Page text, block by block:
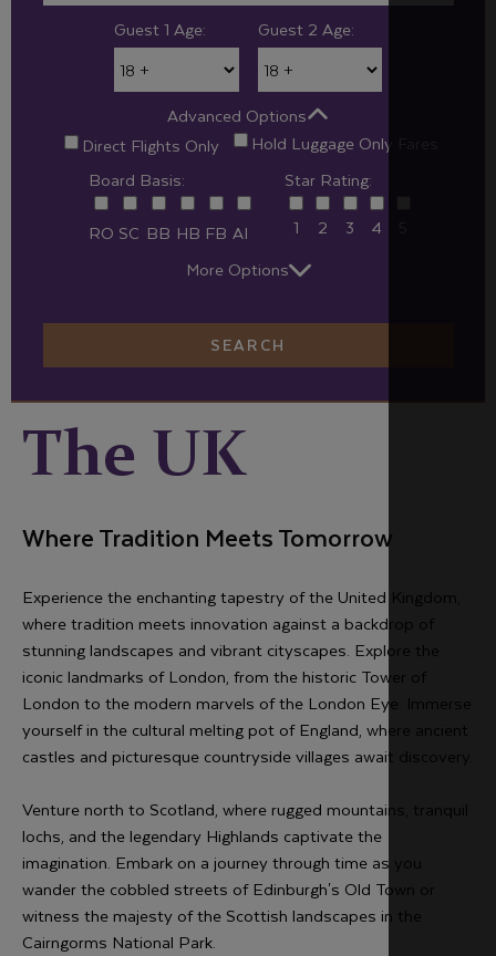
Guest 1 Age: Guest 2 Age:
Advanced Options
Direct Flights Only
Hold Luggage Only Fares
Board Basis:
RO SC BB HB FB AI
Star Rating:
1
2 3 4
More Options
SEARCH
The UK
Where Tradition Meets Tomorrow
Experience the enchanting tapestry of the United Kingdom,
where tradition meets innovation against a backdrop of
stunning landscapes and vibrant cityscapes. Explore the
iconic landmarks of London, from the historic Tower of
London to the modern marvels of the London Eye. Immerse
yourself in the cultural melting pot of England, where ancient
castles and picturesque countryside villages await discovery.
Venture north to Scotland, where rugged mountains, tranquil
lochs, and the legendary Highlands captivate the
imagination. Embark on a journey through time as you
wander the cobbled streets of Edinburgh's Old Town or
witness the majesty of the Scottish landscapes in the
Cairngorms National Park.